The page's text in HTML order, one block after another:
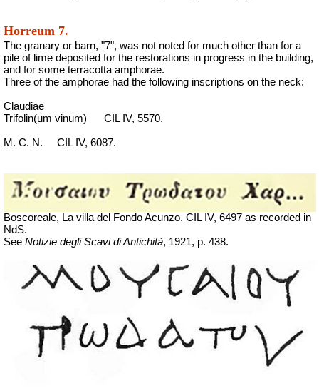
Horreum 7.
The granary or barn, "7", was not noted for much other than for a
pile of lime deposited for the restorations in progress in the building,
and for some terracotta amphorae.
Three of the amphorae had the following inscriptions on the neck:
Claudiae
Trifolin(um vinum)
CIL IV, 5570.
M. C. N. CIL IV, 6087.
Boscoreale, La villa del Fondo Acunzo. CIL IV, 6497 as recorded in
NdS.
See Notizie degli Scavi di Antichità, 1921, p. 438.